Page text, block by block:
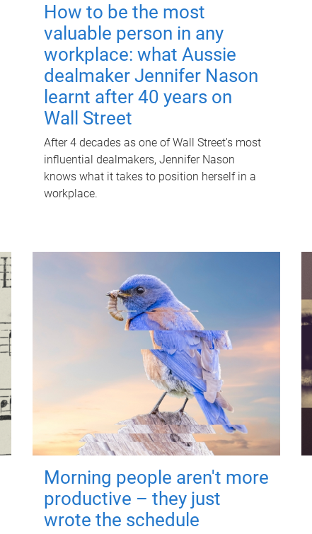
How to be the most
valuable person in any
workplace: what Aussie
dealmaker Jennifer Nason
learnt after 40 years on
Wall Street
After 4 decades as one of Wall Street's most
influential dealmakers, Jennifer Nason
knows what it takes to position herself in a
workplace.
Morning people aren't more
productive – they just
wrote the schedule